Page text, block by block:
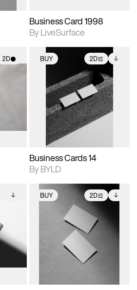
Business Card 1998
By LiveSurface
2D BUY 2D
2D scene with
photographic details.
Includes support for
extended scene
adjustments.
Includes additional
files when unlocked.
View Surface Info to
download files.
Business Cards 14
By BYLD
BUY 2D
2D scene with
photographic details.
Includes support for
extended scene
adjustments.
Includes additional
files when unlocked.
View Surface Info to
download files.